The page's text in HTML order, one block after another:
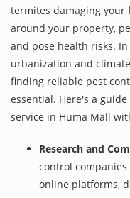
termites damaging
around your property,
and pose health risks.
urbanization and
finding reliable pest
essential. Here's a
service in Huma Mall
Research and
control
online platforms,